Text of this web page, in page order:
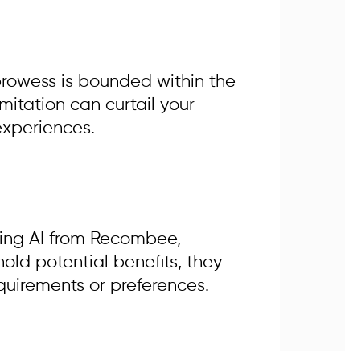
is bounded within the
can curtail your
AI from Recombee,
potential benefits, they
or preferences.